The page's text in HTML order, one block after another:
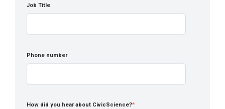
Job Title
Phone number
How did you hear about CivicScience?*